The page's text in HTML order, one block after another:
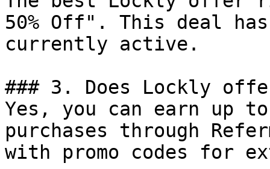
50% Off". This deal
currently active.
### 3. Does Lockly
Yes, you can earn up
purchases through
with promo codes for